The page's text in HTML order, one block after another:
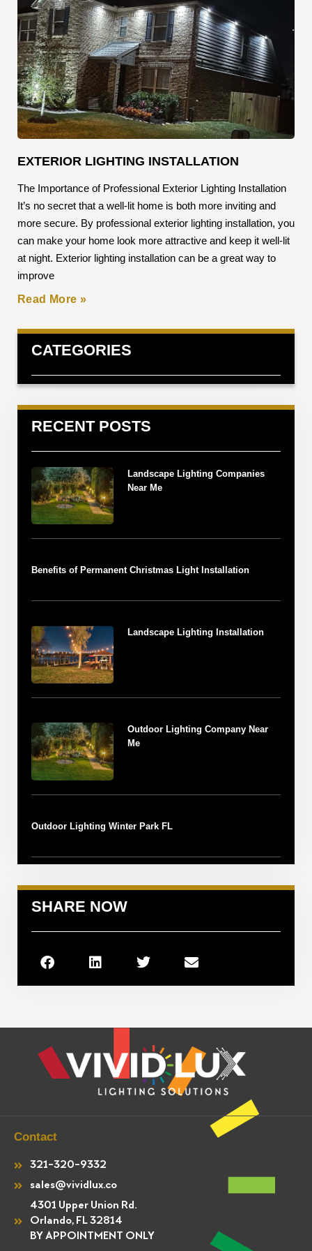
EXTERIOR LIGHTING INSTALLATION
The Importance of Professional Exterior Lighting Installation
It’s no secret that a well-lit home is both more inviting and
more secure. By professional exterior lighting installation, you
can make your home look more attractive and keep it well-lit
at night. Exterior lighting installation can be a great way to
improve
Read More »
CATEGORIES
RECENT POSTS
Landscape Lighting Companies
Near Me
Benefits of Permanent Christmas Light Installation
Landscape Lighting Installation
Outdoor Lighting Company Near
Me
Outdoor Lighting Winter Park FL
SHARE NOW
Contact
321-320-9332
sales@vividlux.co
4301 Upper Union Rd.
Orlando, FL 32814
BY APPOINTMENT ONLY